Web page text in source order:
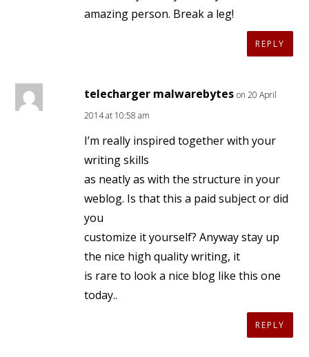
amazing person. Break a leg!
REPLY
telecharger malwarebytes on 20 April
2014 at 10:58 am
I’m really inspired together with your
writing skills
as neatly as with the structure in your
weblog. Is that this a paid subject or did
you
customize it yourself? Anyway stay up
the nice high quality writing, it
is rare to look a nice blog like this one
today..
REPLY